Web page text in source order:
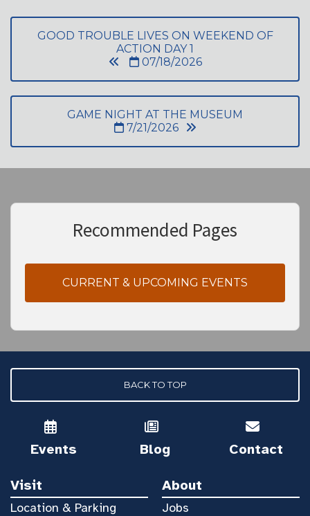
GOOD TROUBLE LIVES ON WEEKEND OF
ACTION DAY 1
07/18/2026
GAME NIGHT AT THE MUSEUM
7/21/2026
Recommended Pages
CURRENT & UPCOMING EVENTS
BACK TO TOP
Events Blog Contact
Visit
Location & Parking
About
Jobs